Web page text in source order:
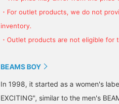
・For outlet products, we do not
inventory.
・Outlet products are not eligible for
BEAMS BOY
In 1998, it started as a women's
EXCITING", similar to the men's